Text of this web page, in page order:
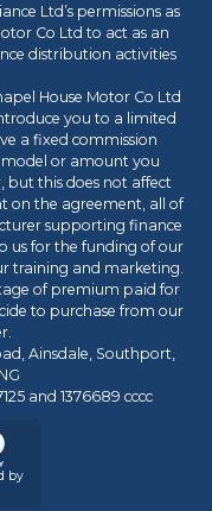
Ltd’s permissions as
Co Ltd to act as an
distribution activities
House Motor Co Ltd
you to a limited
a fixed commission
or amount you
but this does not affect
on the agreement, all of
supporting finance
us for the funding of our
training and marketing.
of premium paid for
to purchase from our
Ainsdale, Southport,
and 1376689 cccc
by